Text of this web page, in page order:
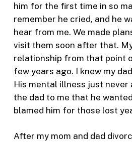
him for the first time in so
remember he cried, and he
hear from me. We made
visit them soon after that.
relationship from that point
few years ago. I knew my
His mental illness just never
the dad to me that he
blamed him for those lost
After my mom and dad